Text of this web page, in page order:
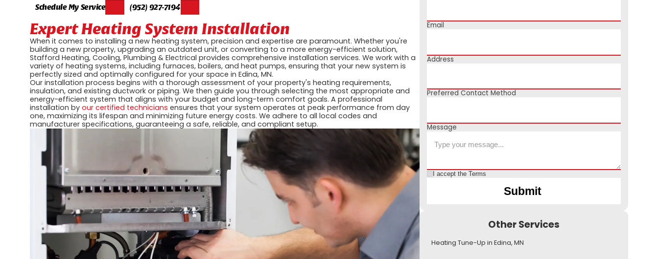
Schedule My Service (952) 927-7194
Expert Heating System Installation
When it comes to installing a new heating system, precision and expertise are paramount. Whether you're
building a new property, upgrading an outdated unit, or converting to a more energy-efficient solution,
Stafford Heating, Cooling, Plumbing & Electrical provides comprehensive installation services. We work with a
variety of heating systems, including furnaces, boilers, and heat pumps, ensuring that your new system is
perfectly sized and optimally configured for your space in Edina, MN.
Our installation process begins with a thorough assessment of your property's heating requirements,
insulation, and existing ductwork or piping. We then guide you through selecting the most appropriate and
energy-efficient system that aligns with your budget and long-term comfort goals. A professional
installation byour certified technicians ensures that your system operates at peak performance from day
one, maximizing its lifespan and minimizing future energy costs. We adhere to all local codes and
manufacturer specifications, guaranteeing a safe, reliable, and compliant setup.
Email
Address
Preferred Contact Method
Message
I accept the Terms
Other Services
Heating Tune-Up in Edina, MN